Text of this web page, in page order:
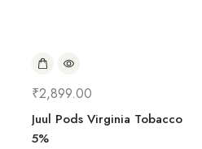
₹2,899.00
Juul Pods Virginia Tobacco
5%